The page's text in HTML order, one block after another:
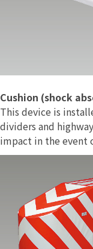
Cushion (shock
This device is
dividers and
impact in the event